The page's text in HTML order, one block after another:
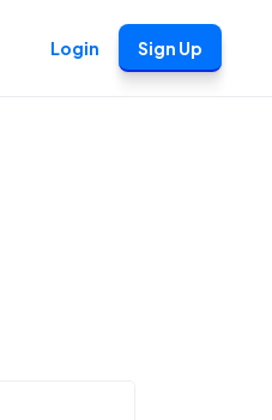
Login Sign Up